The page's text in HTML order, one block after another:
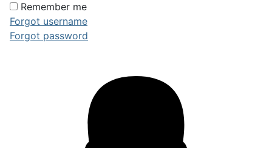
Remember me
Forgot username
Forgot password